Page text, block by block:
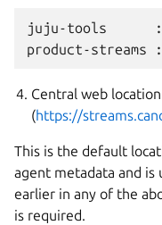
juju-tools      :
Central web location
(https://
This is the default
agent metadata and is
earlier in any of the
is required.